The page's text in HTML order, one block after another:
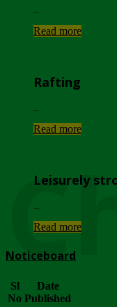
Read more
Rafting
Read more
Leisurely
Read more
Noticeboard
Sl
No
Date
Published